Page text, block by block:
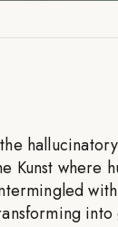
Kunst where
into